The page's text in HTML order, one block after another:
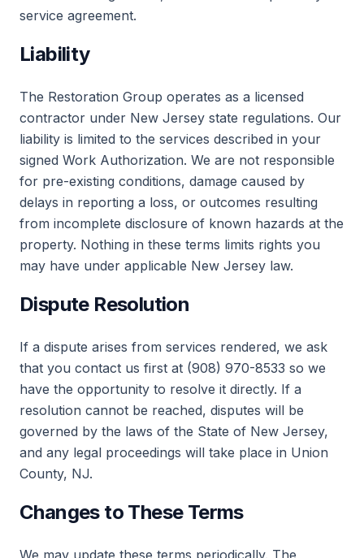
service agreement.
Liability
The Restoration Group operates as a licensed
contractor under New Jersey state regulations. Our
liability is limited to the services described in your
signed Work Authorization. We are not responsible
for pre-existing conditions, damage caused by
delays in reporting a loss, or outcomes resulting
from incomplete disclosure of known hazards at the
property. Nothing in these terms limits rights you
may have under applicable New Jersey law.
Dispute Resolution
If a dispute arises from services rendered, we ask
that you contact us first at (908) 970-8533 so we
have the opportunity to resolve it directly. If a
resolution cannot be reached, disputes will be
governed by the laws of the State of New Jersey,
and any legal proceedings will take place in Union
County, NJ.
Changes to These Terms
We may update these terms periodically. The